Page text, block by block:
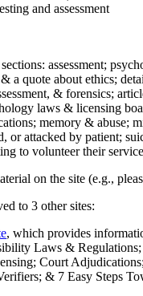
and assessment
assessment;
a quote about ethics;
& forensics;
laws & licensing
memory &
attacked by patient;
to volunteer their
on the site (e.g.,
to 3 other sites:
, which provides
Laws &
Court
& 7 Easy Steps